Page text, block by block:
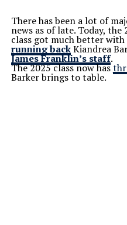
There has been a lot of
news as of late. Today,
class got much better
running backKiandrea
James Franklin’s staff.
The 2025 class now has
Barker brings to table.